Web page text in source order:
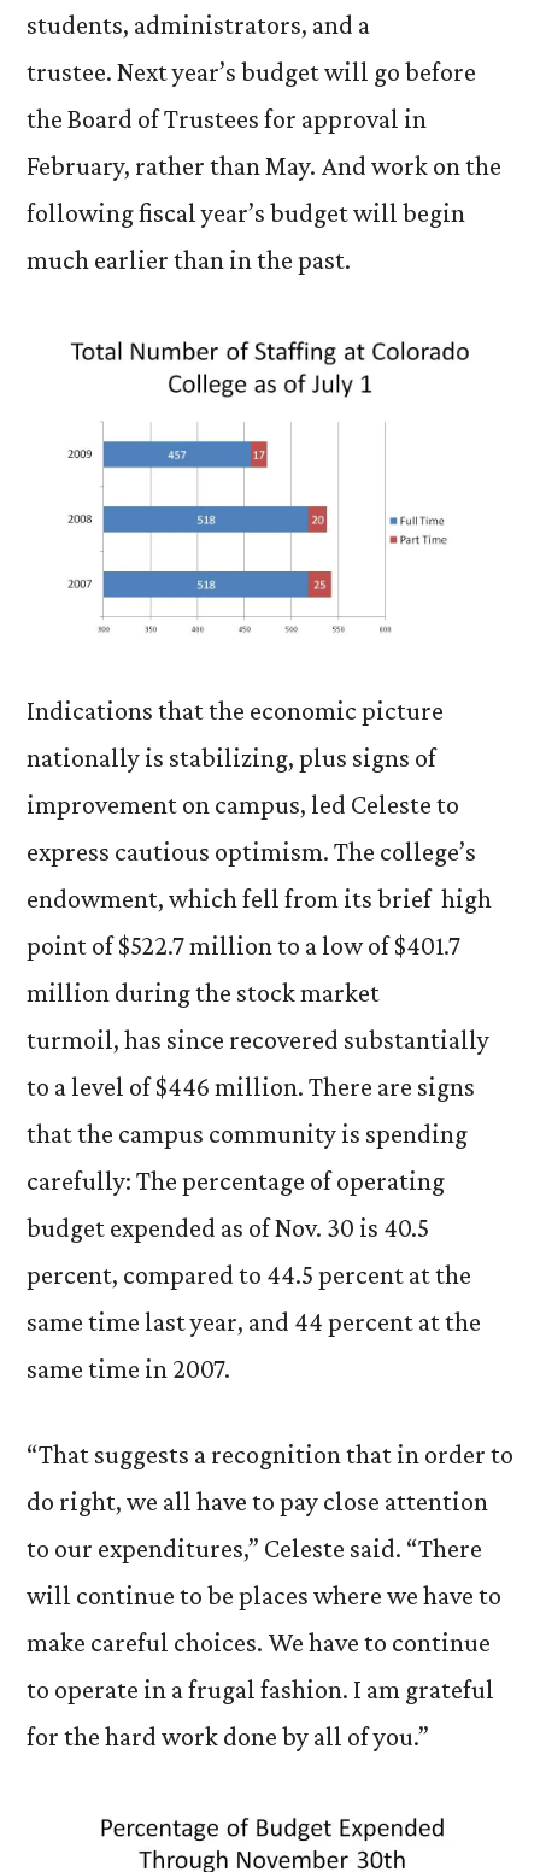
students, administrators, and a
trustee. Next year’s budget will go before
the Board of Trustees for approval in
February, rather than May. And work on the
following fiscal year’s budget will begin
much earlier than in the past.
Indications that the economic picture
nationally is stabilizing, plus signs of
improvement on campus, led Celeste to
express cautious optimism. The college’s
endowment, which fell from its brief high
point of $522.7 million to a low of $401.7
million during the stock market
turmoil, has since recovered substantially
to a level of $446 million. There are signs
that the campus community is spending
carefully: The percentage of operating
budget expended as of Nov. 30 is 40.5
percent, compared to 44.5 percent at the
same time last year, and 44 percent at the
same time in 2007.
“That suggests a recognition that in order to
do right, we all have to pay close attention
to our expenditures,” Celeste said. “There
will continue to be places where we have to
make careful choices. We have to continue
to operate in a frugal fashion. I am grateful
for the hard work done by all of you.”